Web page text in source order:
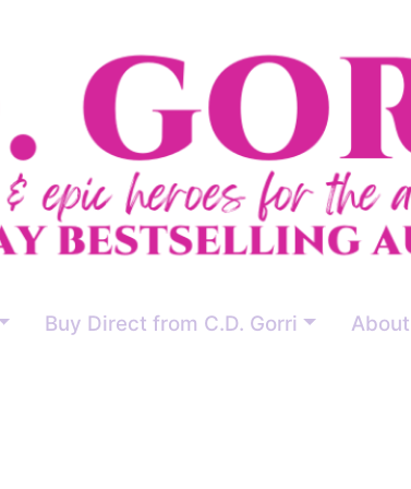
Buy Direct from C.D. Gorri About